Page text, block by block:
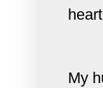
My